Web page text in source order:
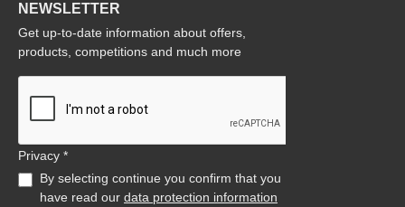
NEWSLETTER
Get up-to-date information about offers,
products, competitions and much more
Privacy *
By selecting continue you confirm that you
have read our data protection information